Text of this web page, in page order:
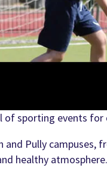
of sporting events for
Pully campuses,
healthy atmosphere.